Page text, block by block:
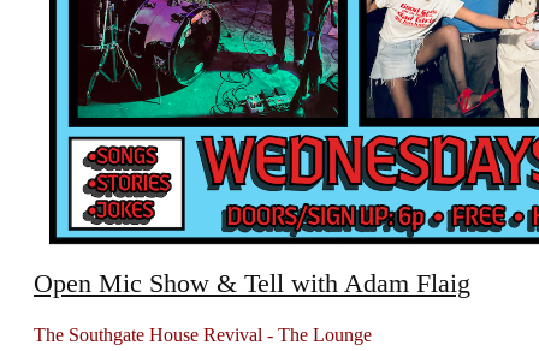
Open Mic Show & Tell with Adam Flaig
The Southgate House Revival - The Lounge